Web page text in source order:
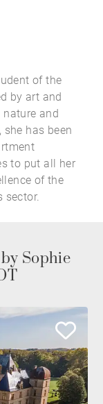
of the
by art and
and
has been
to put all her
of the
sector.
Sophie